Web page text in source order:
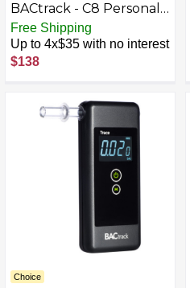
BACtrack - C8 Personal
Breathalyzer -
White/Black/Blue
Free Shipping
Up to 4x$35 with no interest
$138
Choice